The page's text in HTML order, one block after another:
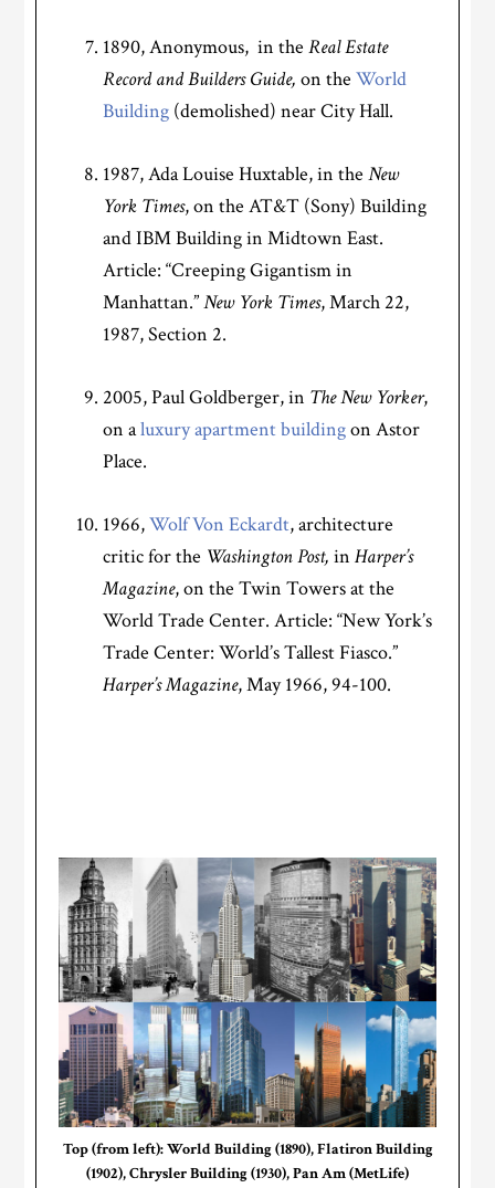
1890, Anonymous, in theReal Estate
Record and Builders Guide,on theWorld
Building (demolished) near City Hall.
1987, Ada Louise Huxtable, in theNew
York Times, on the AT&T (Sony) Building
and IBM Building in Midtown East.
Article: “Creeping Gigantism in
Manhattan.”New York Times, March 22,
1987, Section 2.
2005, Paul Goldberger, in The New Yorker,
on aluxury apartment buildingon Astor
Place.
1966,Wolf Von Eckardt, architecture
critic for the Washington Post, inHarper’s
Magazine, on the Twin Towers at the
World Trade Center. Article: “New York’s
Trade Center: World’s Tallest Fiasco.”
Harper’s Magazine, May 1966, 94-100.
Top (from left): World Building (1890), Flatiron Building
(1902), Chrysler Building (1930), Pan Am (MetLife)